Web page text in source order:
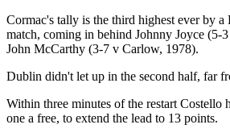
Cormac's tally is the third highest ever by
match, coming in behind Johnny Joyce (5-
John McCarthy (3-7 v Carlow, 1978).
Dublin didn't let up in the second half, far
Within three minutes of the restart Costello
one a free, to extend the lead to 13 points.